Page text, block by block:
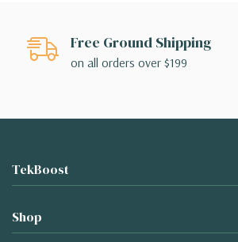
Free Ground Shipping
on all orders over $199
TekBoost
Shop